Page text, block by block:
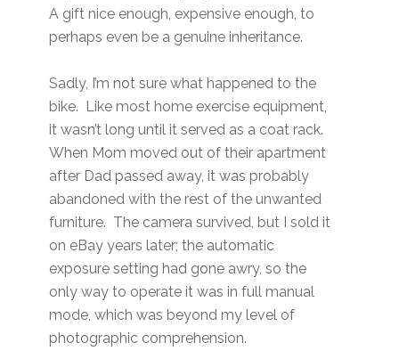
A gift nice enough, expensive enough, to
perhaps even be a genuine inheritance.
Sadly, I’m not sure what happened to the
bike. Like most home exercise equipment,
it wasn’t long until it served as a coat rack.
When Mom moved out of their apartment
after Dad passed away, it was probably
abandoned with the rest of the unwanted
furniture. The camera survived, but I sold it
on eBay years later; the automatic
exposure setting had gone awry, so the
only way to operate it was in full manual
mode, which was beyond my level of
photographic comprehension.